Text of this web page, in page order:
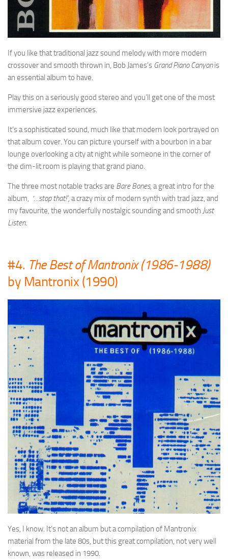
If you like that traditional jazz sound melody with more modern
crossover and smooth thrown in, Bob James’s Grand Piano Canyonis
an essential album to have.
Play this on a seriously good stereo and you’ll get one of the most
immersive jazz experiences.
It’s a sophisticated sound, much like that modern look portrayed on
that album cover. You can picture yourself with a bourbon in a bar
lounge overlooking a city at night while someone in the corner of
the dim-lit room is playing that grand piano.
The three most notable tracks are Bare Bones, a great intro for the
album, ‘…stop that!’, a crazy mix of modern synth with trad jazz, and
my favourite, the wonderfully nostalgic sounding and smooth Just
Listen.
#4. The Best of Mantronix (1986-1988)
by Mantronix (1990)
Yes, I know. It’s not an album but a compilation of Mantronix
material from the late 80s, but this great compilation, not very well
known, was released in 1990.